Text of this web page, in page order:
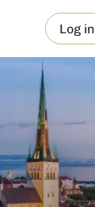
Log in